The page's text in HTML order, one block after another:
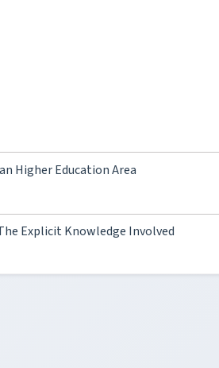
Higher Education Area
Explicit Knowledge Involved